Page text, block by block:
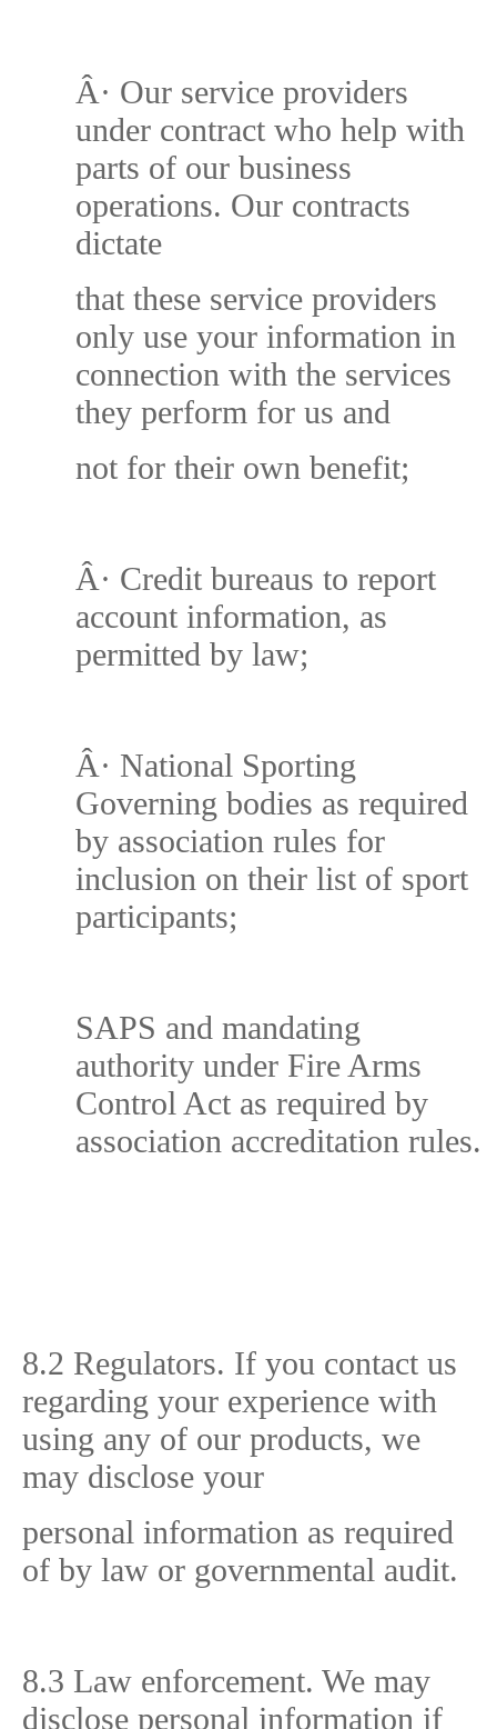
Â· Our service providers
under contract who help with
parts of our business
operations. Our contracts
dictate
that these service providers
only use your information in
connection with the services
they perform for us and
not for their own benefit;
Â· Credit bureaus to report
account information, as
permitted by law;
Â· National Sporting
Governing bodies as required
by association rules for
inclusion on their list of sport
participants;
SAPS and mandating
authority under Fire Arms
Control Act as required by
association accreditation rules.
8.2 Regulators. If you contact us
regarding your experience with
using any of our products, we
may disclose your
personal information as required
of by law or governmental audit.
8.3 Law enforcement. We may
disclose personal information if